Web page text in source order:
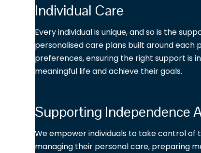
Individual Care
Every individual is unique, and so is the
personalised care plans built around each
preferences, ensuring the right support is
meaningful life and achieve their goals.
Supporting Independence
We empower individuals to take control of
managing their personal care, preparing